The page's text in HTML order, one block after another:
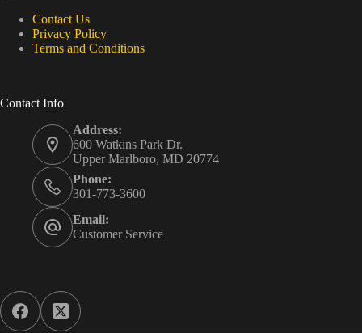
Contact Us
Privacy Policy
Terms and Conditions
Contact Info
Address:
600 Watkins Park Dr.
Upper Marlboro, MD 20774
Phone:
301-773-3600
Email:
Customer Service